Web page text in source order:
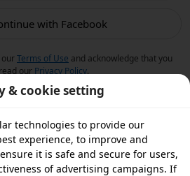
with Facebook
ourTerms of Use and acknowledge that you
our Privacy Policy.
& cookie setting
technologies to provide our
experience, to improve and
it is safe and secure for users,
of advertising campaigns. If